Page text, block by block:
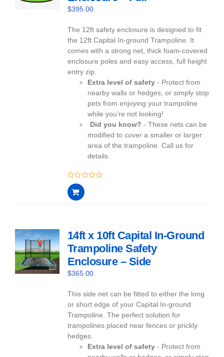
$395.00
The 12ft safety enclosure is designed to fit
the 12ft Capital In-ground Trampoline. It
comes with a strong net, thick foam-covered
enclosure poles and easy access, full height
entry zip.
Extra level of safety - Protect from
nearby walls or hedges, or simply stop
pets from enjoying your trampoline
while you’re not looking!
Did you know? - These nets can be
modified to cover a smaller or larger
area of the trampoline. Call us for
details.
0
out
of
14ft x 10ft Capital In-Ground
Trampoline Safety
Enclosure – Side
$365.00
This side net can be fitted to either the long
or short edge of your Capital In-ground
Trampoline. The perfect solution for
trampolines placed near fences or prickly
hedges.
Extra level of safety - Protect from